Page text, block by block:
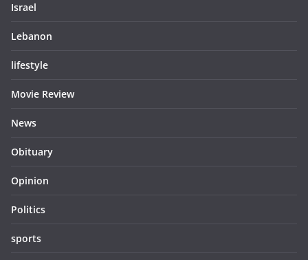
Israel
Lebanon
lifestyle
Movie Review
News
Obituary
Opinion
Politics
sports